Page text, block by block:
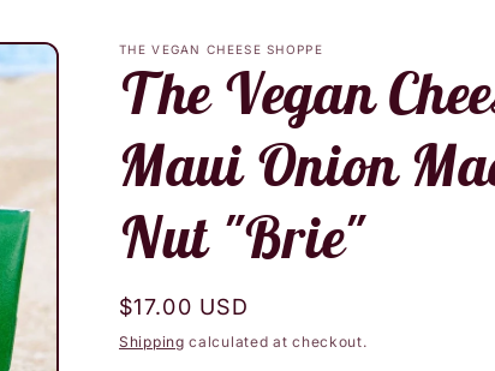
THE VEGAN CHEESE SHOPPE
The Vegan
Maui Onion
Nut "Brie"
Regular
price
$17.00 USD
Shipping calculated at checkout.